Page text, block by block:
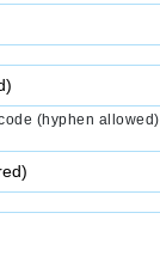
(hyphen allowed)